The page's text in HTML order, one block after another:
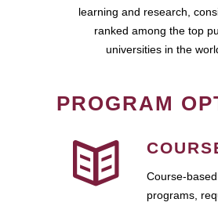
learning and research,
ranked among the top
universities in the
PROGRAM
Course-
programs,